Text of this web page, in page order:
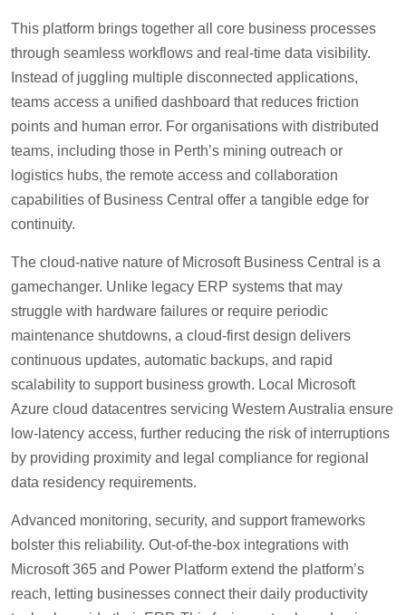
This platform brings together all core business processes
through seamless workflows and real-time data visibility.
Instead of juggling multiple disconnected applications,
teams access a unified dashboard that reduces friction
points and human error. For organisations with distributed
teams, including those in Perth’s mining outreach or
logistics hubs, the remote access and collaboration
capabilities of Business Central offer a tangible edge for
continuity.
The cloud-native nature of Microsoft Business Central is a
gamechanger. Unlike legacy ERP systems that may
struggle with hardware failures or require periodic
maintenance shutdowns, a cloud-first design delivers
continuous updates, automatic backups, and rapid
scalability to support business growth. Local Microsoft
Azure cloud datacentres servicing Western Australia ensure
low-latency access, further reducing the risk of interruptions
by providing proximity and legal compliance for regional
data residency requirements.
Advanced monitoring, security, and support frameworks
bolster this reliability. Out-of-the-box integrations with
Microsoft 365 and Power Platform extend the platform’s
reach, letting businesses connect their daily productivity